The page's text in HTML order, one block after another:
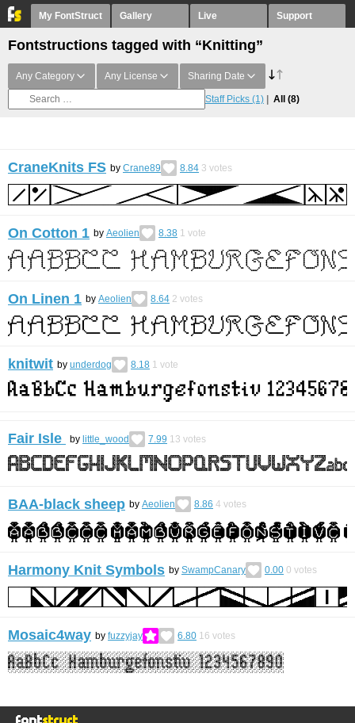
My FontStruct Gallery Live Support
Fontstructions tagged with “Knitting”
Any Category Any License Sharing Date
Staff Picks (1) All (8)
CraneKnits FS by Crane89 8.84 3 votes
On Cotton 1 by Aeolien 8.38 1 vote
On Linen 1 by Aeolien 8.64 2 votes
knitwit by underdog 8.18 1 vote
Fair Isle by little_wood 7.99 13 votes
BAA-black sheep by Aeolien 8.86 4 votes
Harmony Knit Symbols by SwampCanary 0.00 0 votes
Mosaic4way by fuzzyjay 6.80 16 votes